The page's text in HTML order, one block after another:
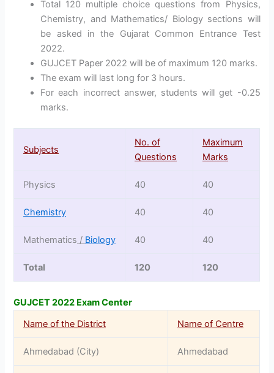
Total 120 multiple choice questions from Physics,
Chemistry, and Mathematics/ Biology sections will
be asked in the Gujarat Common Entrance Test
2022.
GUJCET Paper 2022 will be of maximum 120 marks.
The exam will last long for 3 hours.
For each incorrect answer, students will get -0.25
marks.
Subjects
No. of
Questions
Maximum
Marks
Physics 40 40
Chemistry 40 40
Mathematics / Biology 40 40
Total 120 120
GUJCET 2022 Exam Center
Name of the District
Name of Centre
Ahmedabad (City) Ahmedabad